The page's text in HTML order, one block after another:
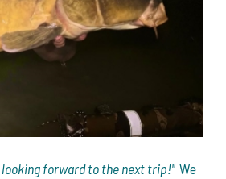
looking forward to the next trip!" We